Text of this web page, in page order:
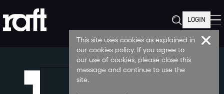
LOGIN
This site uses cookies as explained in
our cookies policy. If you agree to
our use of cookies, please close this
message and continue to use the
site.